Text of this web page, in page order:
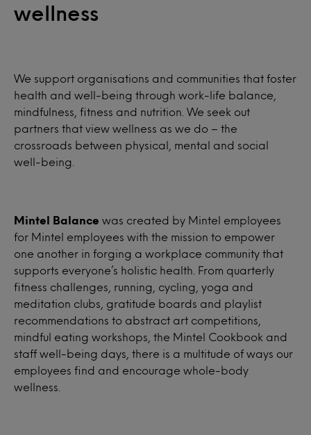
wellness
We support organisations and communities that foster
health and well-being through work-life balance,
mindfulness, fitness and nutrition. We seek out
partners that view wellness as we do – the
crossroads between physical, mental and social
well-being.
Mintel Balance was created by Mintel employees
for Mintel employees with the mission to empower
one another in forging a workplace community that
supports everyone’s holistic health. From quarterly
fitness challenges, running, cycling, yoga and
meditation clubs, gratitude boards and playlist
recommendations to abstract art competitions,
mindful eating workshops, the Mintel Cookbook and
staff well-being days, there is a multitude of ways our
employees find and encourage whole-body
wellness.